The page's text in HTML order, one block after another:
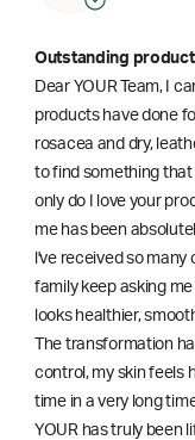
Outstanding
Dear YOUR Team, I
products have done
rosacea and dry,
to find something that
only do I love your
me has been
l've received so many
family keep asking
looks healthier,
The transformation
control, my skin feels
time in a very long
YOUR has truly been